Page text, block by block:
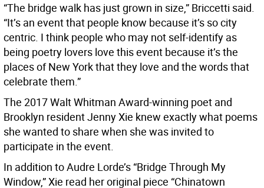
“The bridge walk has just grown in size,” Briccetti said.
“It’s an event that people know because it’s so city
centric. I think people who may not self-identify as
being poetry lovers love this event because it’s the
places of New York that they love and the words that
celebrate them.”
The 2017 Walt Whitman Award-winning poet and
Brooklyn resident Jenny Xie knew exactly what poems
she wanted to share when she was invited to
participate in the event.
In addition to Audre Lorde’s “Bridge Through My
Window,” Xie read her original piece “Chinatown